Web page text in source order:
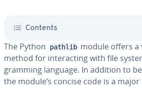
Contents
The Python pathlib module offers a
method for in­ter­act­ing with file
gram­ming language. In addition to
the module’s concise code is a major